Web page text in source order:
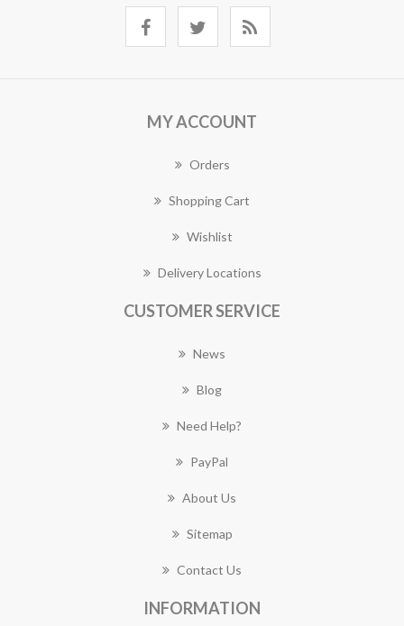
MY ACCOUNT
Orders
Shopping Cart
Wishlist
Delivery Locations
CUSTOMER SERVICE
News
Blog
Need Help?
PayPal
About Us
Sitemap
Contact Us
INFORMATION